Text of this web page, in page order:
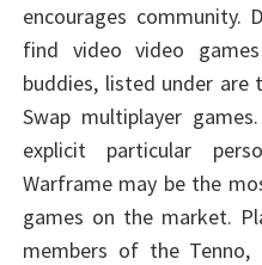
encourages community.
find video video
buddies, listed under
Swap multiplayer
explicit particular
Warframe may be the
games on the market.
members of the